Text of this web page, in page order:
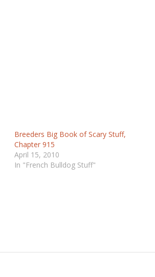
Breeders Big Book of Scary Stuff,
Chapter 915
April 15, 2010
In "French Bulldog Stuff"